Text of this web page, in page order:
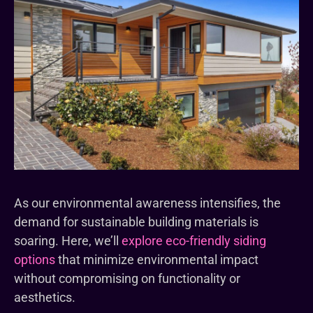
As our environmental awareness intensifies, the
demand for sustainable building materials is
soaring. Here, we’ll explore eco-friendly siding
optionsthat minimize environmental impact
without compromising on functionality or
aesthetics.